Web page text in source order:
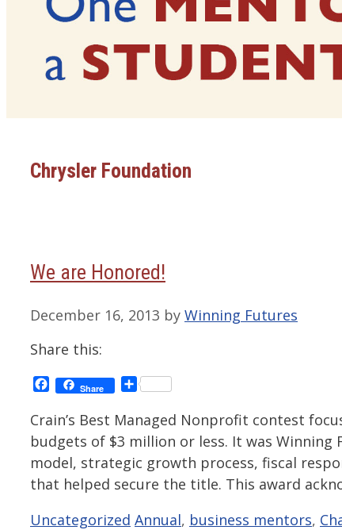
Chrysler Foundation
We are Honored!
December 16, 2013 by Winning Futures
Share this:
Facebook
Share Share
Crain’s Best Managed Nonprofit contest
budgets of $3 million or less. It was
model, strategic growth process, fiscal
that helped secure the title. This award
Categories
Uncategorized Tags
Annual, business mentors,